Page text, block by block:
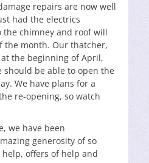
repairs are now well
had the electrics
the chimney and roof will
the month. Our thatcher,
the beginning of April,
should be able to open the
We have plans for a
re-opening, so watch
we have been
generosity of so
offers of help and